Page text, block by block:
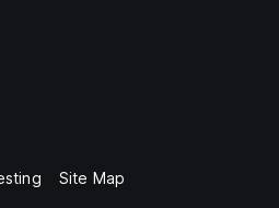
Site Map